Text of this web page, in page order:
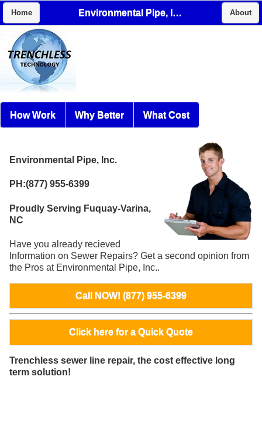
Home Environmental Pipe, Inc. About
How Work Why Better What Cost
Environmental Pipe, Inc.
PH:(877) 955-6399
Proudly Serving Fuquay-Varina,
NC
Have you already recieved
Information on Sewer Repairs? Get a second opinion from
the Pros at Environmental Pipe, Inc..
Call NOW! (877) 955-6399
Click here for a Quick Quote
Trenchless sewer line repair, the cost effective long
term solution!